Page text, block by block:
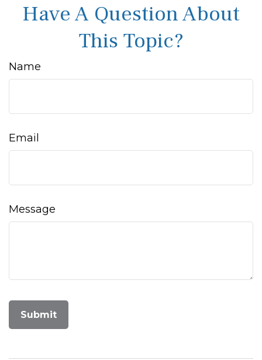
Have A Question About
This Topic?
Name
Email
Message